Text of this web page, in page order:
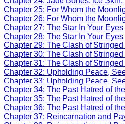
Chapter 25: For Whom the
Chapter 26: For Whom the
Chapter 27: The Star In Your Eyes
Chapter 28: The Star In Your Eyes
Chapter 29: The Clash of
Chapter 30: The Clash of
Chapter 31: The Clash of
Chapter 32: Upholding Peace,
Chapter 33: Upholding Peace,
Chapter 34: The Past Hatred of
Chapter 35: The Past Hatred of
Chapter 36: The Past Hatred of
Chapter 37: Reincarnation and